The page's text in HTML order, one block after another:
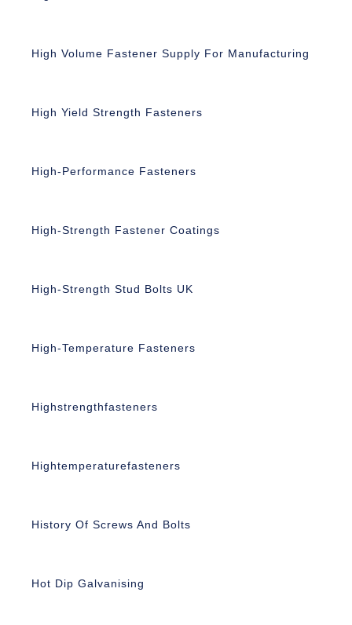
High Volume Fastener Supply For Manufacturing
High Yield Strength Fasteners
High-Performance Fasteners
High-Strength Fastener Coatings
High-Strength Stud Bolts UK
High-Temperature Fasteners
Highstrengthfasteners
Hightemperaturefasteners
History Of Screws And Bolts
Hot Dip Galvanising